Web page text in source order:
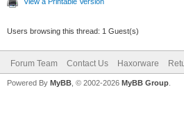
Users browsing this thread: 1 Guest(s)
Forum Team Contact Us Haxorware
Powered By MyBB , © 2002-2026 MyBB Group